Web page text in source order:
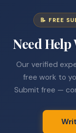
📝 FREE
Need
Our verified
free work to
Submit free —